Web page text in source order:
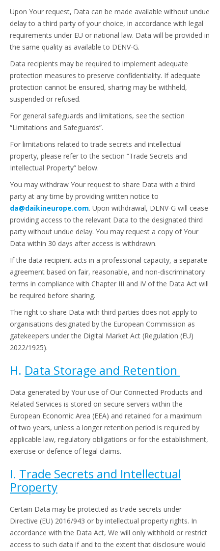
Upon Your request, Data can be made available without undue
delay to a third party of your choice, in accordance with legal
requirements under EU or national law. Data will be provided in
the same quality as available to DENV-G.
Data recipients may be required to implement adequate
protection measures to preserve confidentiality. If adequate
protection cannot be ensured, sharing may be withheld,
suspended or refused.
For general safeguards and limitations, see the section
“Limitations and Safeguards”.
For limitations related to trade secrets and intellectual
property, please refer to the section “Trade Secrets and
Intellectual Property” below.
You may withdraw Your request to share Data with a third
party at any time by providing written notice to
da@daikineurope.com. Upon withdrawal, DENV-G will cease
providing access to the relevant Data to the designated third
party without undue delay. You may request a copy of Your
Data within 30 days after access is withdrawn.
If the data recipient acts in a professional capacity, a separate
agreement based on fair, reasonable, and non-discriminatory
terms in compliance with Chapter III and IV of the Data Act will
be required before sharing.
The right to share Data with third parties does not apply to
organisations designated by the European Commission as
gatekeepers under the Digital Market Act (Regulation (EU)
2022/1925).
H. Data Storage and Retention
Data generated by Your use of Our Connected Products and
Related Services is stored on secure servers within the
European Economic Area (EEA) and retained for a maximum
of two years, unless a longer retention period is required by
applicable law, regulatory obligations or for the establishment,
exercise or defence of legal claims.
I. Trade Secrets and Intellectual
Property
Certain Data may be protected as trade secrets under
Directive (EU) 2016/943 or by intellectual property rights. In
accordance with the Data Act, We will only withhold or restrict
access to such data if and to the extent that disclosure would